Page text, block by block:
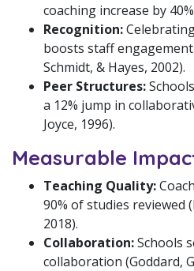
coaching increase by
Recognition:
boosts staff
Schmidt, & Hayes, 2002).
Peer Structures:
a 12% jump in
Joyce, 1996).
Measurable
Teaching Quality:
90% of studies reviewed
2018).
Collaboration:Schools
collaboration (Goddard,